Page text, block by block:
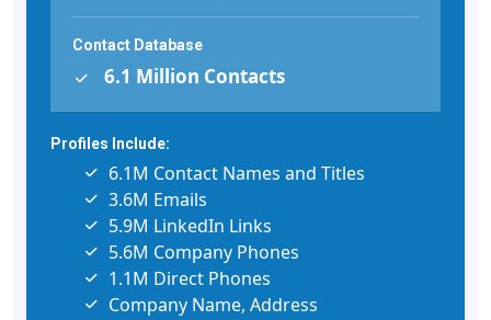
Contact Database
6.1 Million Contacts
Profiles Include:
6.1M Contact Names and Titles
3.6M Emails
5.9M LinkedIn Links
5.6M Company Phones
1.1M Direct Phones
Company Name, Address